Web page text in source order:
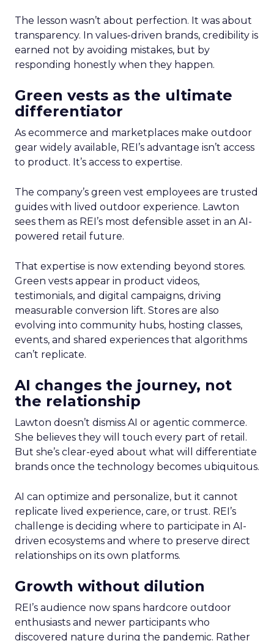
The lesson wasn’t about perfection. It was about
transparency. In values-driven brands, credibility is
earned not by avoiding mistakes, but by
responding honestly when they happen.
Green vests as the ultimate
differentiator
As ecommerce and marketplaces make outdoor
gear widely available, REI’s advantage isn’t access
to product. It’s access to expertise.
The company’s green vest employees are trusted
guides with lived outdoor experience. Lawton
sees them as REI’s most defensible asset in an AI-
powered retail future.
That expertise is now extending beyond stores.
Green vests appear in product videos,
testimonials, and digital campaigns, driving
measurable conversion lift. Stores are also
evolving into community hubs, hosting classes,
events, and shared experiences that algorithms
can’t replicate.
AI changes the journey, not
the relationship
Lawton doesn’t dismiss AI or agentic commerce.
She believes they will touch every part of retail.
But she’s clear-eyed about what will differentiate
brands once the technology becomes ubiquitous.
AI can optimize and personalize, but it cannot
replicate lived experience, care, or trust. REI’s
challenge is deciding where to participate in AI-
driven ecosystems and where to preserve direct
relationships on its own platforms.
Growth without dilution
REI’s audience now spans hardcore outdoor
enthusiasts and newer participants who
discovered nature during the pandemic. Rather